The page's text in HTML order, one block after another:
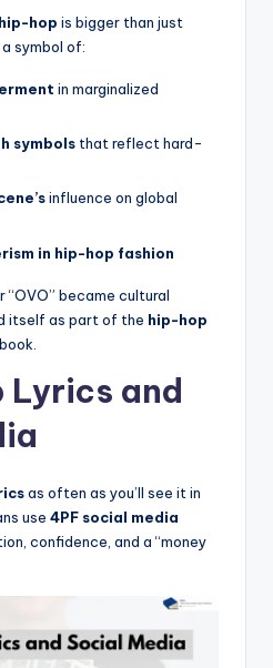
hop is bigger than just
symbol of:
in marginalized
symbols that reflect hard-
influence on global
in hip-hop fashion
“OVO” became cultural
itself as part of the hip-hop
Lyrics and
as often as you’ll see it in
use 4PF social media
confidence, and a “money